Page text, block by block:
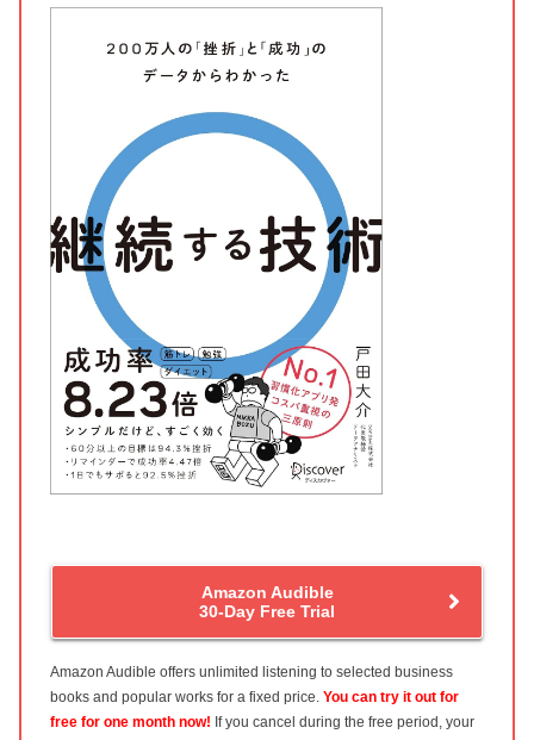
Amazon Audible
30-Day Free Trial
Amazon Audible offers unlimited listening to selected business
books and popular works for a fixed price. You can try it out for
free for one month now! If you cancel during the free period, your